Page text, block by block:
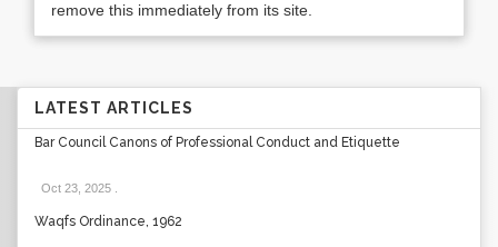
remove this immediately from its site.
LATEST ARTICLES
Bar Council Canons of Professional Conduct and Etiquette
Oct 23, 2025
Waqfs Ordinance, 1962